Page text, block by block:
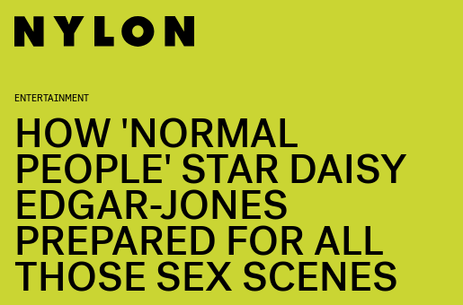
ENTERTAINMENT
HOW 'NORMAL
PEOPLE' STAR DAISY
EDGAR-JONES
PREPARED FOR ALL
THOSE SEX SCENES